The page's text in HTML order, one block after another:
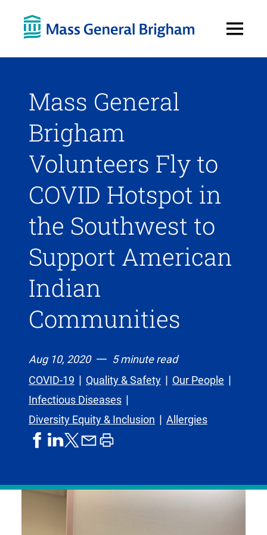
Menu
Mass General
Brigham
Volunteers Fly to
COVID Hotspot in
the Southwest to
Support American
Indian
Communities
Aug 10, 2020
5 minute read
COVID-19
Quality & Safety
Our People
Infectious Diseases
Diversity Equity & Inclusion
Allergies
shareshareshare
formerly
shareprint